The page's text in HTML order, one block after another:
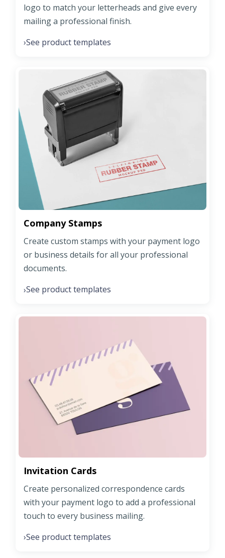
logo to match your letterheads and give every
mailing a professional finish.
›See product templates
Company Stamps
Create custom stamps with your payment logo
or business details for all your professional
documents.
›See product templates
Invitation Cards
Create personalized correspondence cards
with your payment logo to add a professional
touch to every business mailing.
›See product templates